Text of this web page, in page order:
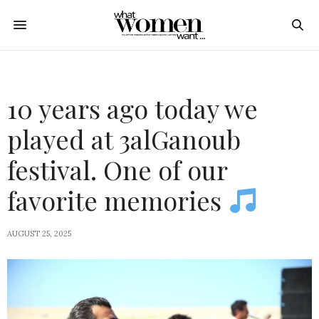
10 years ago today we
played at 3alGanoub
festival. One of our
favorite memories
AUGUST 25, 2025